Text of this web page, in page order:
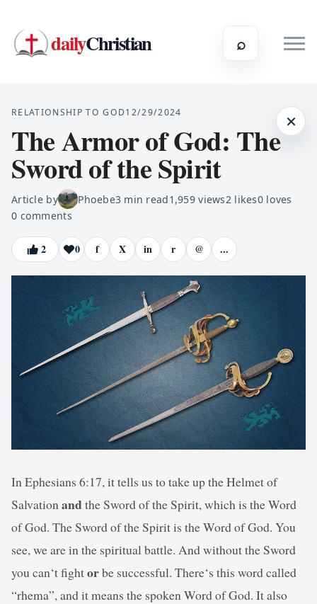
dailyChristian ⌕
×
RELATIONSHIP TO GOD12/29/2024
The Armor of God: The
Sword of the Spirit
Article by Phoebe3min read1,959views2likes0loves
0 comments
2 0 f X in r @ ...
In Ephesians 6:17, it tells us to take up the Helmet of
Salvationandthe Sword of the Spirit, which is the Word
of God. The Sword of the Spirit is the Word of God. You
see, we are in the spiritual battle. And without the Sword
you can‘t fightorbe successful. There‘s this word called
“rhema”, and it means the spoken Word of God. It also